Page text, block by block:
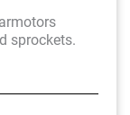
sprockets.